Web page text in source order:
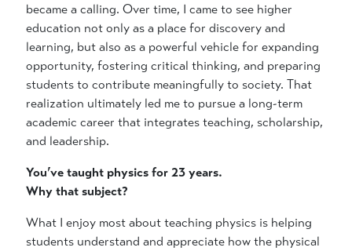
became a calling. Over time, I came to see higher
education not only as a place for discovery and
learning, but also as a powerful vehicle for expanding
opportunity, fostering critical thinking, and preparing
students to contribute meaningfully to society. That
realization ultimately led me to pursue a long-term
academic career that integrates teaching, scholarship,
and leadership.
You’ve taught physics for 23 years.
Why that subject?
What I enjoy most about teaching physics is helping
students understand and appreciate how the physical